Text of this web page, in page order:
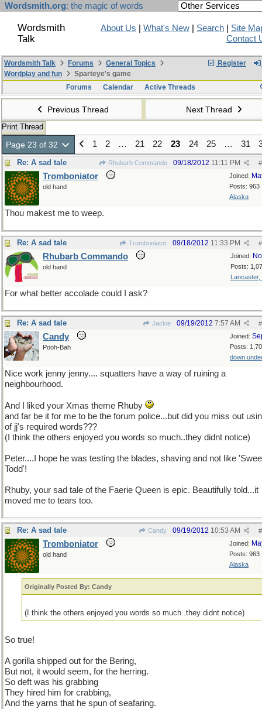
Wordsmith.org: the magic of words
Wordsmith
Talk
About Us What's New Search
Site
Contact
Register
Wordsmith Talk Forums
General Topics
Wordplay and fun
Sparteye's game
Forums
Calendar Active Threads
Previous Thread Next Thread
Print Thread
Page 23 of 32 1 2 … 21 22 23 24 25 … 31
Re: A sad tale Rhubarb Commando #
09/18/2012 11:11 PM
Joined:
Posts: 963
Alaska
Tromboniator
old hand
Thou makest me to weep.
Re: A sad tale Tromboniator #
09/18/2012 11:33 PM
Joined:
Posts:
Lancaster,
Rhubarb Commando
old hand
For what better accolade could I ask?
Re: A sad tale Jackie #
09/19/2012 7:57 AM
Joined:
Posts:
down
Candy
Pooh-Bah
Nice work jenny jenny.... squatters have a way of ruining a
neighbourhood.
And I liked your Xmas theme Rhuby
and far be it for me to be the forum police...but did you miss out
of jj's required words???
(I think the others enjoyed you words so much..they didnt notice)
Peter....I hope he was testing the blades, shaving and not like
Todd'!
Rhuby, your sad tale of the Faerie Queen is epic. Beautifully told...it
moved me to tears too.
Re: A sad tale Candy #
09/19/2012 10:53 AM
Joined:
Posts: 963
Alaska
Tromboniator
old hand
Originally Posted By: Candy
(I think the others enjoyed you words so much..they didnt notice)
So true!
A gorilla shipped out for the Bering,
But not, it would seem, for the herring.
So deft was his grabbing
They hired him for crabbing,
And the yarns that he spun of seafaring.